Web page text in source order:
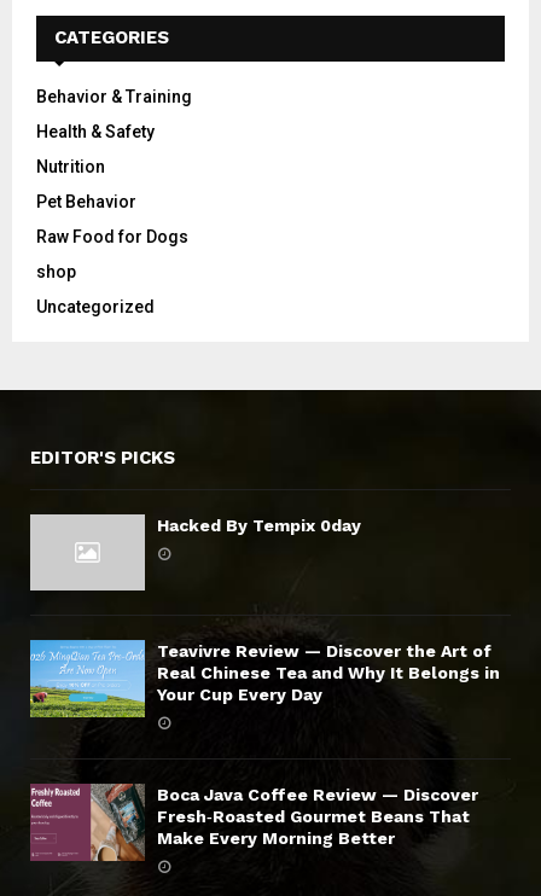
CATEGORIES
Behavior & Training
Health & Safety
Nutrition
Pet Behavior
Raw Food for Dogs
shop
Uncategorized
EDITOR'S PICKS
Hacked By Tempix 0day
Teavivre Review — Discover the Art of
Real Chinese Tea and Why It Belongs in
Your Cup Every Day
Boca Java Coffee Review — Discover
Fresh‑Roasted Gourmet Beans That
Make Every Morning Better